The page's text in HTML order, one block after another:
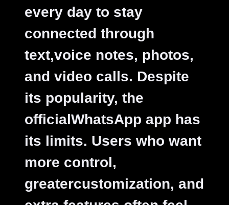
every day to stay
connected through
text,voice notes, photos,
and video calls. Despite
its popularity, the
officialWhatsApp app has
its limits. Users who want
more control,
greatercustomization, and